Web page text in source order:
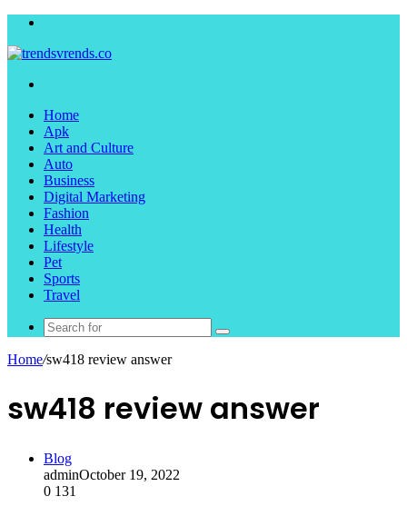
Home
Apk
Art and Culture
Auto
Business
Digital Marketing
Fashion
Health
Lifestyle
Pet
Sports
Travel
Search
Home/sw418 review answer
sw418 review answer
Blog
adminOctober 19, 2022
0 131